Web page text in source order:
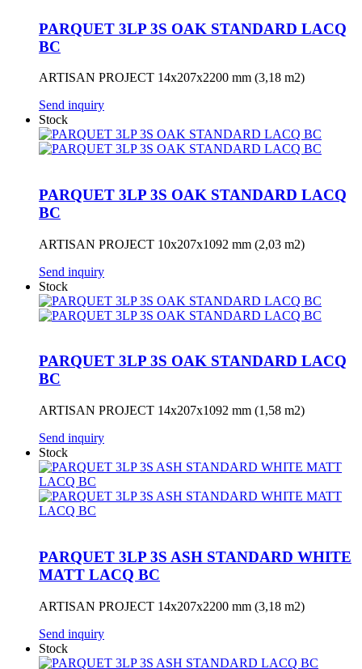
PARQUET 3LP 3S OAK STANDARD LACQ
BC
ARTISAN PROJECT 14x207x2200 mm (3,18 m2)
Send inquiry
Stock
PARQUET 3LP 3S OAK STANDARD LACQ
BC
ARTISAN PROJECT 10x207x1092 mm (2,03 m2)
Send inquiry
Stock
PARQUET 3LP 3S OAK STANDARD LACQ
BC
ARTISAN PROJECT 14x207x1092 mm (1,58 m2)
Send inquiry
Stock
PARQUET 3LP 3S ASH STANDARD WHITE
MATT LACQ BC
ARTISAN PROJECT 14x207x2200 mm (3,18 m2)
Send inquiry
Stock